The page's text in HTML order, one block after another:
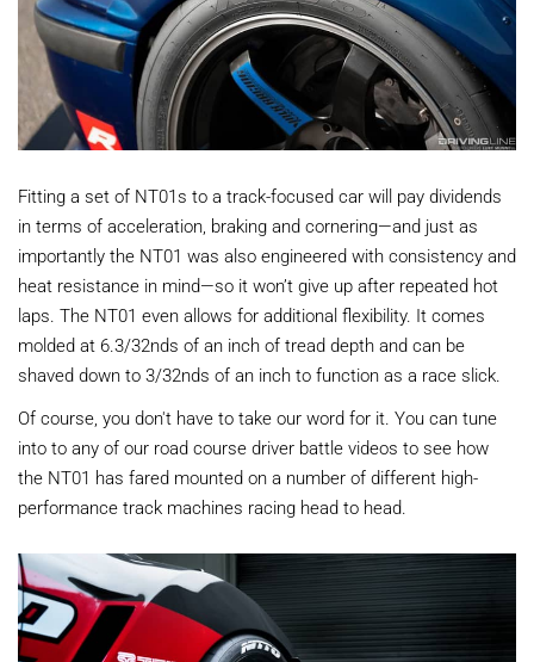
Fitting a set of NT01s to a track-focused car will pay dividends
in terms of acceleration, braking and cornering—and just as
importantly the NT01 was also engineered with consistency and
heat resistance in mind—so it won’t give up after repeated hot
laps. The NT01 even allows for additional flexibility. It comes
molded at 6.3/32nds of an inch of tread depth and can be
shaved down to 3/32nds of an inch to function as a race slick.
Of course, you don't have to take our word for it. You can tune
into to any of our road course driver battle videos to see how
the NT01 has fared mounted on a number of different high-
performance track machines racing head to head.